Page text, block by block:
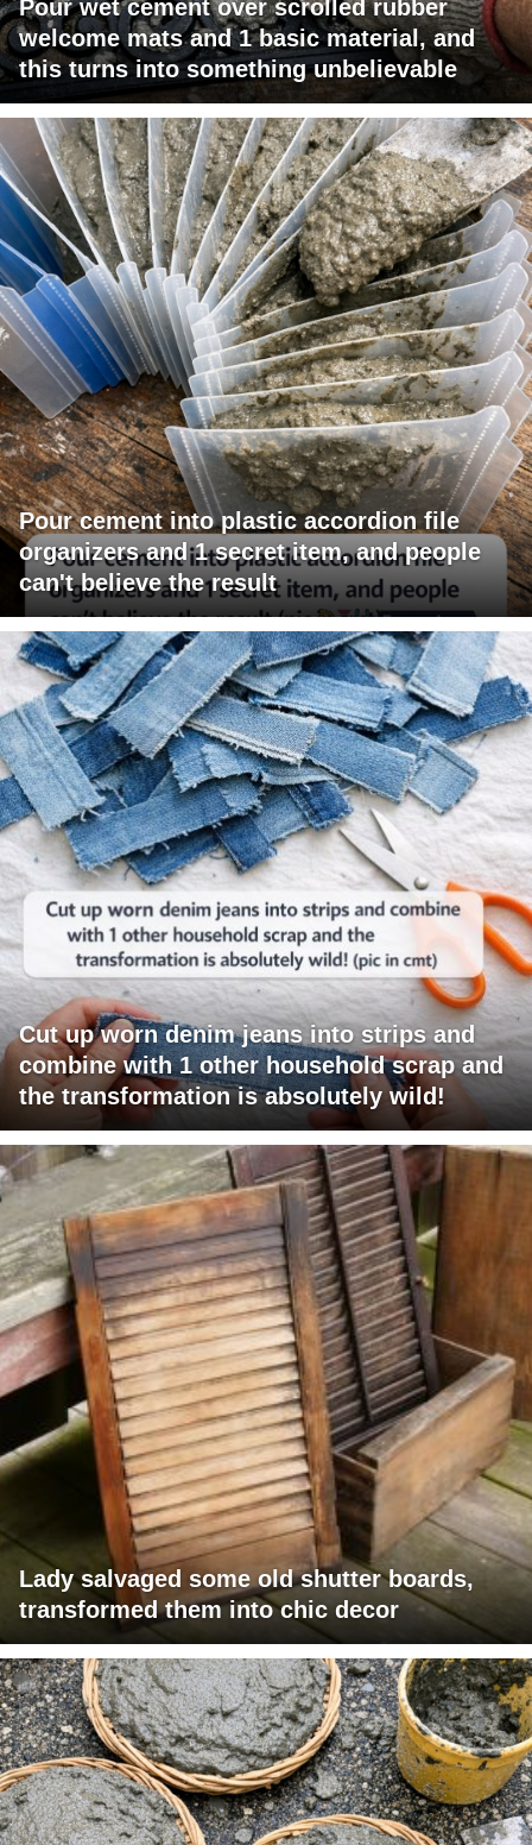
Pour wet cement over scrolled rubber
welcome mats and 1 basic material, and
this turns into something unbelievable
Pour cement into plastic accordion file
organizers and 1 secret item, and people
can't believe the result
Cut up worn denim jeans into strips and
combine with 1 other household scrap and
the transformation is absolutely wild!
Lady salvaged some old shutter boards,
transformed them into chic decor